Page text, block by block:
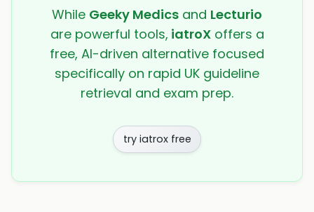
While Geeky Medics and Lecturio
are powerful tools, iatroXoffers a
free, AI-driven alternative focused
specifically on rapid UK guideline
retrieval and exam prep.
try iatrox free